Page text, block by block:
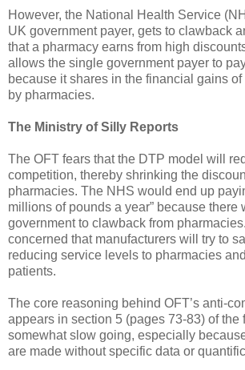
However, the National Health Service
UK government payer, gets to clawback
that a pharmacy earns from high
allows the single government payer to
because it shares in the financial gains
by pharmacies.
The Ministry of Silly Reports
The OFT fears that the DTP model will
competition, thereby shrinking the
pharmacies. The NHS would end up
millions of pounds a year” because there
government to clawback from
concerned that manufacturers will try to
reducing service levels to pharmacies
patients.
The core reasoning behind OFT’s anti-
appears in section 5 (pages 73-83) of the
somewhat slow going, especially
are made without specific data or